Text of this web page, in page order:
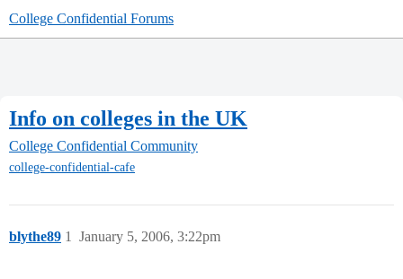
College Confidential Forums
Info on colleges in the UK
College Confidential Community
college-confidential-cafe
blythe89 January 5, 2006, 3:22pm
1